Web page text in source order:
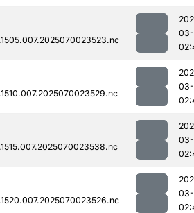
03-
03-
03-
03-